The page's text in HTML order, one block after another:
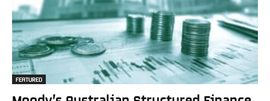
FEATURED